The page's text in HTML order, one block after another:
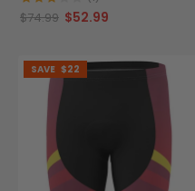
$74.99 $52.99
SAVE $22